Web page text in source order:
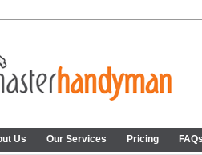
Us Our Services Pricing